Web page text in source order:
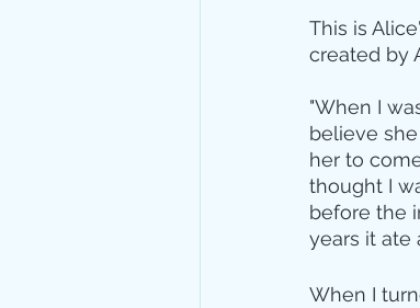
This is
created by
"When I
believe
her to
thought I
before the
years it ate
When I